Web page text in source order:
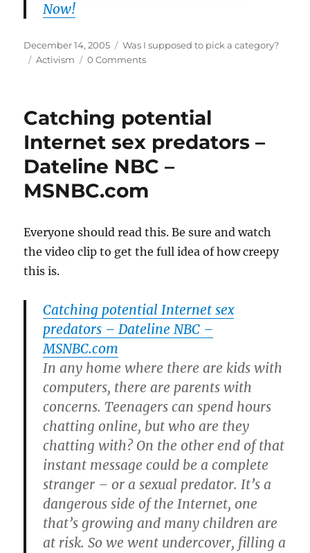
Now!
Posted
on
December 14, 2005 Categories
Was I supposed to pick a category?
Tags
Activism 0 Comments
Catching potential
Internet sex predators –
Dateline NBC –
MSNBC.com
Everyone should read this. Be sure and watch
the video clip to get the full idea of how creepy
this is.
Catching potential Internet sex
predators – Dateline NBC –
MSNBC.com
In any home where there are kids with
computers, there are parents with
concerns. Teenagers can spend hours
chatting online, but who are they
chatting with? On the other end of that
instant message could be a complete
stranger – or a sexual predator. It’s a
dangerous side of the Internet, one
that’s growing and many children are
at risk. So we went undercover, filling a